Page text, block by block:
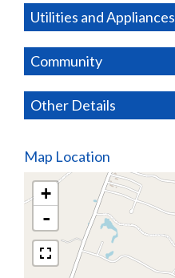
Utilities and Appliances
Community
Other Details
Map Location
+
-